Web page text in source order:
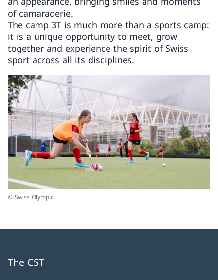
of camaraderie.
The camp 3T is much more than a sports camp:
it is a unique opportunity to meet, grow
together and experience the spirit of Swiss
sport across all its disciplines.
© Swiss Olympic
The CST